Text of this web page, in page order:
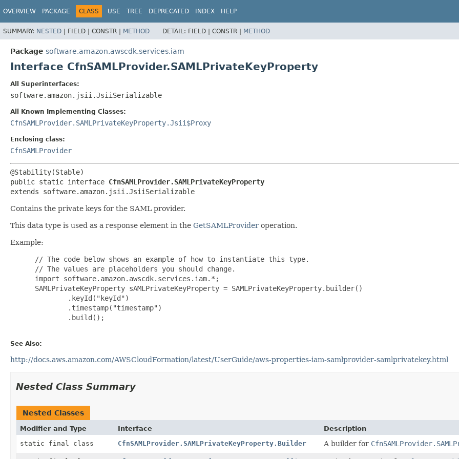
OVERVIEW PACKAGE CLASS USE TREE DEPRECATED INDEX HELP
SUMMARY: NESTED | FIELD | CONSTR | METHOD DETAIL: FIELD | CONSTR | METHOD
Package software.amazon.awscdk.services.iam
Interface CfnSAMLProvider.SAMLPrivateKeyProperty
All Superinterfaces:
software.amazon.jsii.JsiiSerializable
All Known Implementing Classes:
CfnSAMLProvider.SAMLPrivateKeyProperty.Jsii$Proxy
Enclosing class:
CfnSAMLProvider
public static interface CfnSAMLProvider.SAMLPrivateKeyProperty
extends software.amazon.jsii.JsiiSerializable
Contains the private keys for the SAML provider.
This data type is used as a response element in the GetSAMLProvider operation.
Example:
// The code below shows an example of how to instantiate this type.
// The values are placeholders you should change.
import software.amazon.awscdk.services.iam.*;
SAMLPrivateKeyProperty sAMLPrivateKeyProperty = SAMLPrivateKeyProperty.builder()
         .keyId("keyId")
         .timestamp("timestamp")
         .build();
See Also:
http://docs.aws.amazon.com/AWSCloudFormation/latest/UserGuide/aws-properties-iam-samlprovider-samlprivatekey.html
Nested Class Summary
Nested Classes
Modifier and Type Interface
Description
static final class
CfnSAMLProvider.SAMLPrivateKeyProperty.Builder A builder for